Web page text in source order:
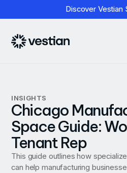
Discover Vestian
INSIGHTS
Chicago
Space Guide:
Tenant Rep
This guide outlines how
can help manufacturing